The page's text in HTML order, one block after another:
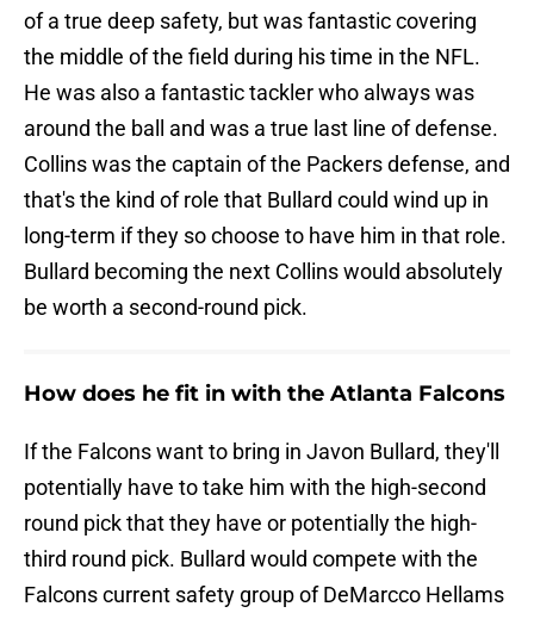
of a true deep safety, but was fantastic covering
the middle of the field during his time in the NFL.
He was also a fantastic tackler who always was
around the ball and was a true last line of defense.
Collins was the captain of the Packers defense, and
that's the kind of role that Bullard could wind up in
long-term if they so choose to have him in that role.
Bullard becoming the next Collins would absolutely
be worth a second-round pick.
How does he fit in with the Atlanta Falcons
If the Falcons want to bring in Javon Bullard, they'll
potentially have to take him with the high-second
round pick that they have or potentially the high-
third round pick. Bullard would compete with the
Falcons current safety group of DeMarcco Hellams